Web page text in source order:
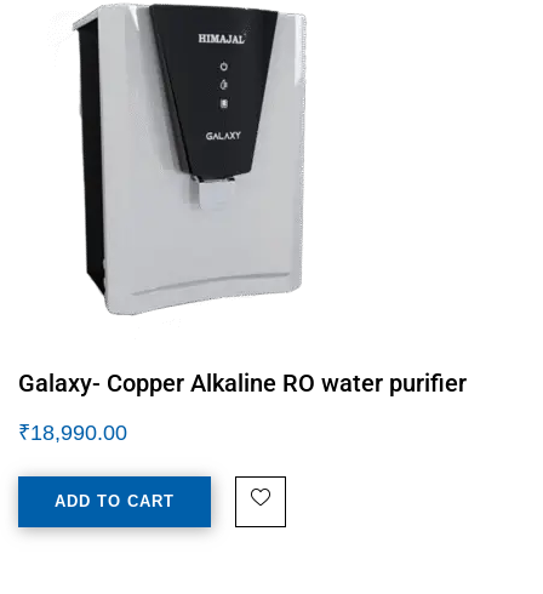
Galaxy- Copper Alkaline RO water purifier
₹18,990.00
ADD TO CART